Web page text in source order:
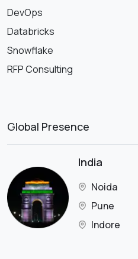
DevOps
Databricks
Snowflake
RFP Consulting
Global Presence
India
Noida
Pune
Indore